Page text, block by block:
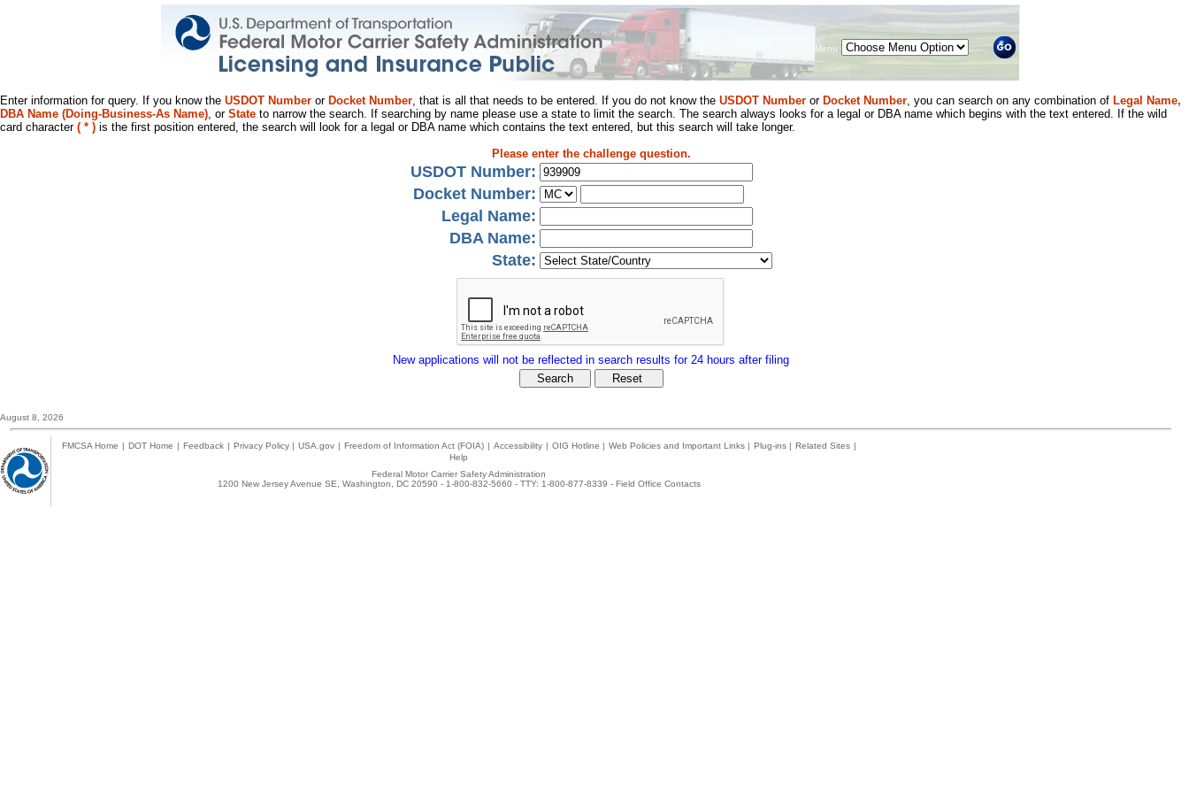
Menu
Enter information for query. If you know the USDOT Number or Docket Number, that is all that needs to be entered. If you do not know the USDOT Number or Docket Number, you can search on any combination of Legal Name,
DBA Name (Doing-Business-As Name), or State to narrow the search. If searching by name please use a state to limit the search. The search always looks for a legal or DBA name which begins with the text entered. If the wild
card character ( * ) is the first position entered, the search will look for a legal or DBA name which contains the text entered, but this search will take longer.
Please enter the challenge question.
USDOT Number:
Docket Number:
Legal Name:
DBA Name:
State:
New applications will not be reflected in search results for 24 hours after filing
August 8, 2026
FMCSA Home | DOT Home | Feedback | Privacy Policy | USA.gov | Freedom of Information Act (FOIA) | Accessibility | OIG Hotline | Web Policies and Important Links | Plug-ins | Related Sites |
Help
Federal Motor Carrier Safety Administration
1200 New Jersey Avenue SE, Washington, DC 20590 - 1-800-832-5660 - TTY: 1-800-877-8339 - Field Office Contacts